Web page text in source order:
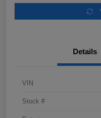
Details
VIN
Stock #